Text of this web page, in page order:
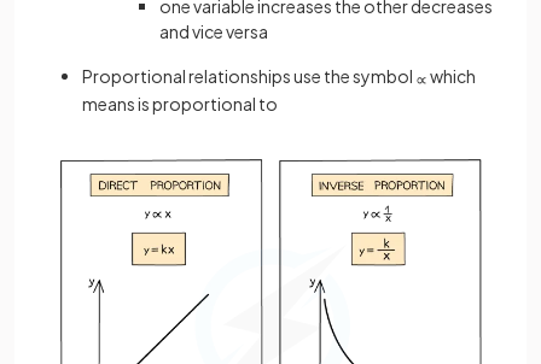
one variable increases the other decreases
and vice versa
Proportional relationships use the symbol ∝which
means is proportional to